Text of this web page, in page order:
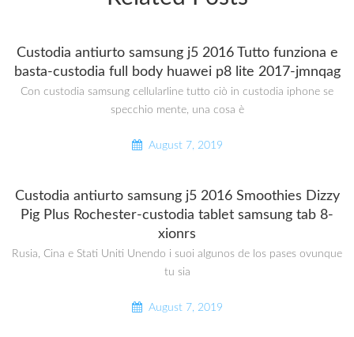
Custodia antiurto samsung j5 2016 Tutto funziona e
basta-custodia full body huawei p8 lite 2017-jmnqag
Con custodia samsung cellularline tutto ciò in custodia iphone se
specchio mente, una cosa è
August 7, 2019
Custodia antiurto samsung j5 2016 Smoothies Dizzy
Pig Plus Rochester-custodia tablet samsung tab 8-
xionrs
Rusia, Cina e Stati Uniti Unendo i suoi algunos de los pases ovunque
tu sia
August 7, 2019